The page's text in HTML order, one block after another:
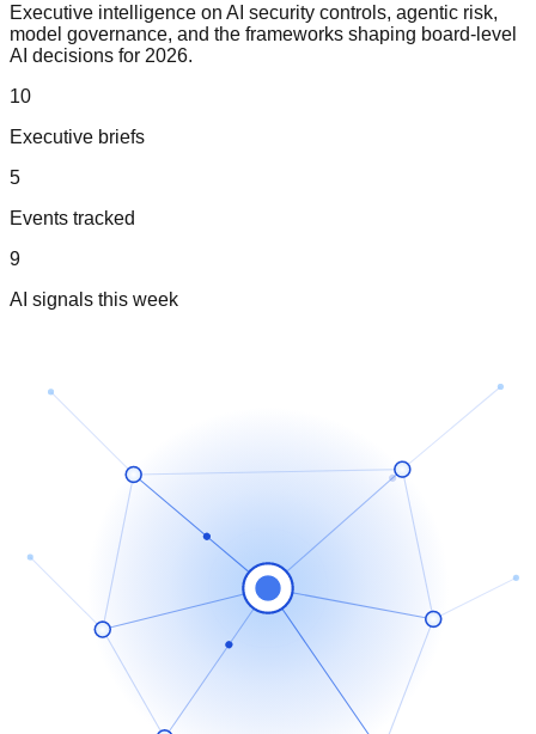
Executive intelligence on AI security controls, agentic risk,
model governance, and the frameworks shaping board-level
AI decisions for 2026.
10
Executive briefs
5
Events tracked
9
AI signals this week